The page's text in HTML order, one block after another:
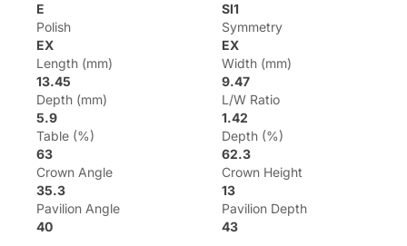
E
SI1
Polish
EX
Symmetry
EX
Length (mm)
13.45
Width (mm)
9.47
Depth (mm)
5.9
L/W Ratio
1.42
Table (%)
63
Depth (%)
62.3
Crown Angle
35.3
Crown Height
13
Pavilion Angle
40
Pavilion Depth
43